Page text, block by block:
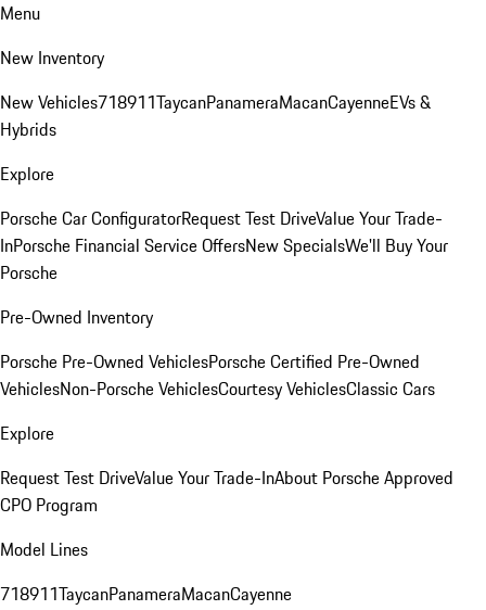
Menu
New Inventory
New Vehicles718911TaycanPanameraMacanCayenneEVs &
Hybrids
Explore
Porsche Car ConfiguratorRequest Test DriveValue Your Trade-
InPorsche Financial Service OffersNew SpecialsWe'll Buy Your
Porsche
Pre-Owned Inventory
Porsche Pre-Owned VehiclesPorsche Certified Pre-Owned
VehiclesNon-Porsche VehiclesCourtesy VehiclesClassic Cars
Explore
Request Test DriveValue Your Trade-InAbout Porsche Approved
CPO Program
Model Lines
718911TaycanPanameraMacanCayenne